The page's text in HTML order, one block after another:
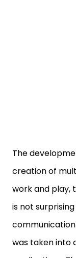
The
creation of
work and play,
is not
was taken into